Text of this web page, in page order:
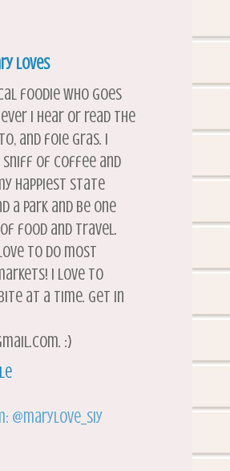
Loves
foodie who goes
I hear or read the
and foie gras. I
sniff of coffee and
happiest state
a park and be one
food and travel.
to do most
I love to
at a time. Get in
:)
@marylove_siy